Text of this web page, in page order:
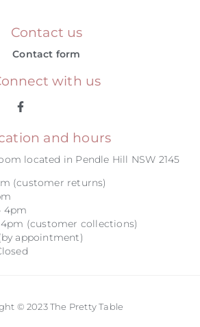
Contact us
Contact form
with us
and hours
located in Pendle Hill NSW 2145
(customer returns)
4pm
4pm (customer collections)
appointment)
© 2023 The Pretty Table